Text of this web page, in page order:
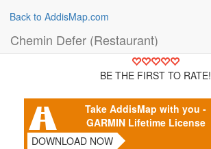
Back to AddisMap.com
Chemin Defer (Restaurant)
BE THE FIRST TO RATE!
Take AddisMap with you -
GARMIN Lifetime License
DOWNLOAD NOW